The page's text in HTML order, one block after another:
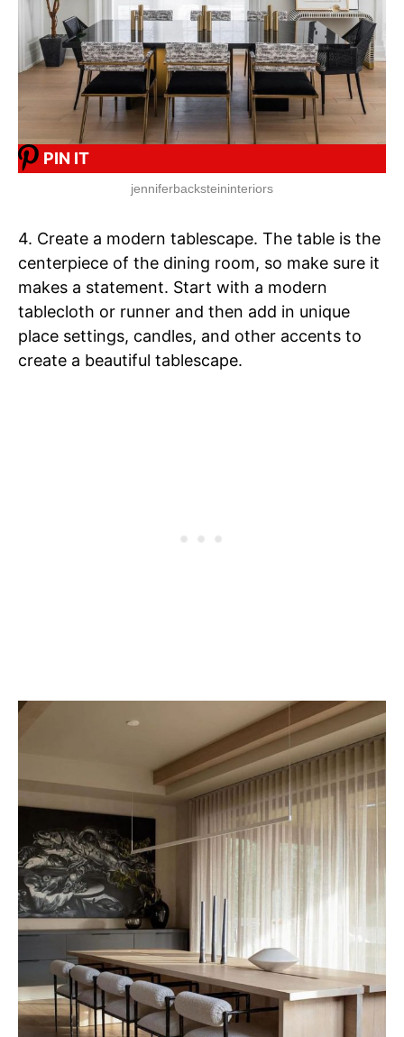
PIN IT
jenniferbacksteininteriors
4. Create a modern tablescape. The table is the
centerpiece of the dining room, so make sure it
makes a statement. Start with a modern
tablecloth or runner and then add in unique
place settings, candles, and other accents to
create a beautiful tablescape.